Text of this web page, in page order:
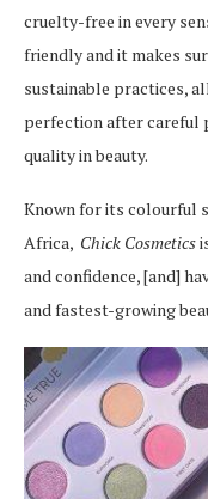
cruelty-free in every
friendly and it makes
sustainable practices,
perfection after careful
quality in beauty.
Known for its colourful
Africa, Chick Cosmetics
and confidence, [and]
and fastest-growing